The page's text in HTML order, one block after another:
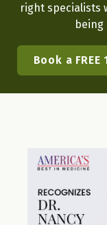
right specialists
being
Book a